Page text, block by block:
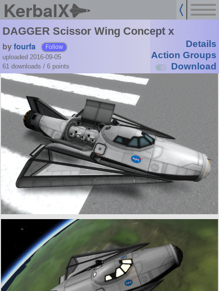
KerbalX
DAGGER Scissor Wing Concept x
byfourfa Follow
uploaded 2016-09-05
61 downloads / 6 points
Details
Action Groups
Download